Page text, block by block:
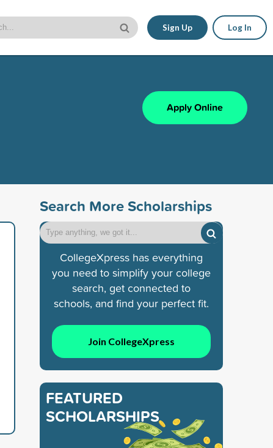
Sign Up Log In
Apply Online
Search More Scholarships
CollegeXpress has everything
you need to simplify your college
search, get connected to
schools, and find your perfect fit.
Join CollegeXpress
FEATURED
SCHOLARSHIPS